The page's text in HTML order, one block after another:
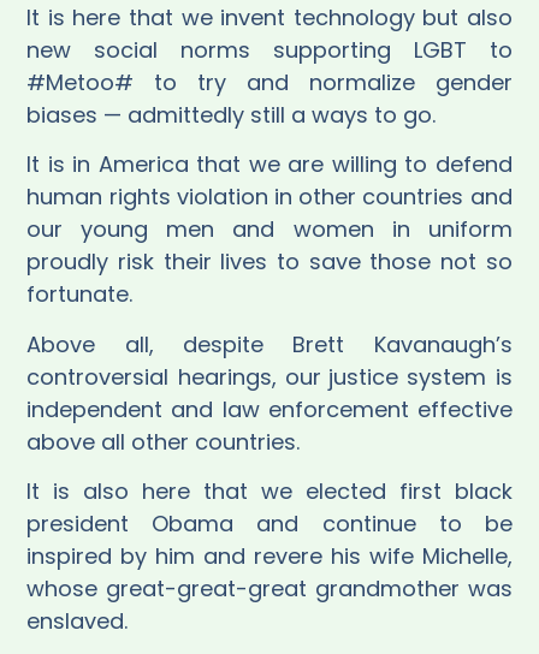
It is here that we invent technology but also
new social norms supporting LGBT to
#Metoo# to try and normalize gender
biases — admittedly still a ways to go.
It is in America that we are willing to defend
human rights violation in other countries and
our young men and women in uniform
proudly risk their lives to save those not so
fortunate.
Above all, despite Brett Kavanaugh’s
controversial hearings, our justice system is
independent and law enforcement effective
above all other countries.
It is also here that we elected first black
president Obama and continue to be
inspired by him and revere his wife Michelle,
whose great-great-great grandmother was
enslaved.